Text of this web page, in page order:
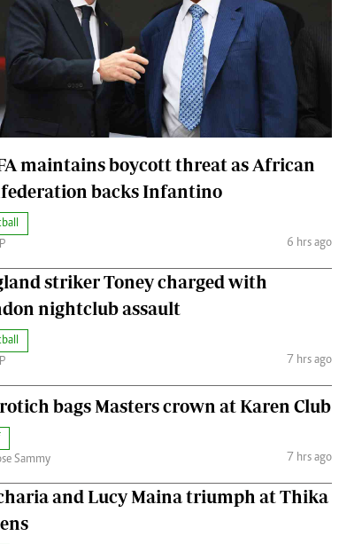
Cars/motors
maintains boycott threat as African
backs Infantino
6 hrs ago
striker Toney charged with
nightclub assault
7 hrs ago
bags Masters crown at Karen Club
Sammy
7 hrs ago
and Lucy Maina triumph at Thika